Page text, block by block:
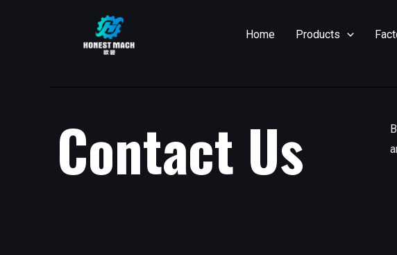
Home Products
Contact Us